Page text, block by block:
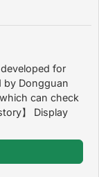
for
by Dongguan
can check
】 Display